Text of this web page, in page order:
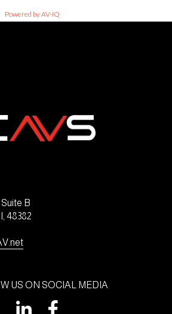
Powered by AV-iQ
B
48382
US ON SOCIAL MEDIA